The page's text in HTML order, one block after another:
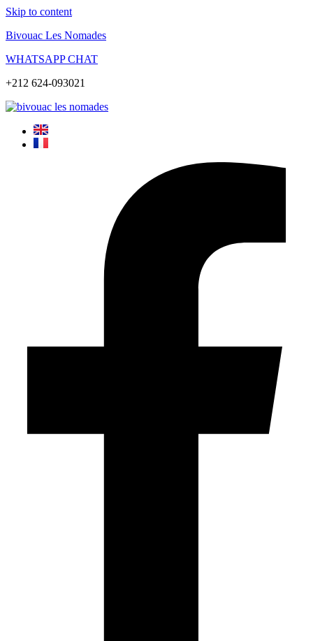
Skip to content
Bivouac Les Nomades
WHATSAPP CHAT
+212 624-093021